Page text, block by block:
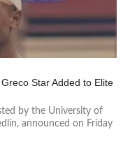
Star Added to Elite
by the University of
announced on Friday